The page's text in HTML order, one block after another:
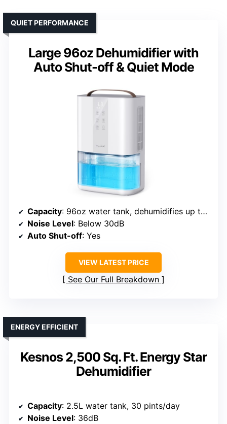
Large 96oz Dehumidifier with
Auto Shut-off & Quiet Mode
QUIET PERFORMANCE
Capacity: 96oz water tank, dehumidifies up to 35oz/day
Noise Level: Below 30dB
Auto Shut-off: Yes
VIEW LATEST PRICE
See Our Full Breakdown
Kesnos 2,500 Sq. Ft. Energy Star
Dehumidifier
ENERGY EFFICIENT
Capacity: 2.5L water tank, 30 pints/day
Noise Level: 36dB